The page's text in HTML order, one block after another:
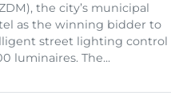
the city’s municipal
as the winning bidder to
street lighting control
luminaires. The...